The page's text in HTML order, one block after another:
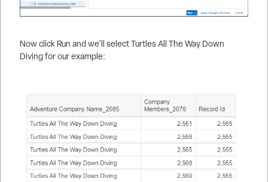
Now click Run and we'll select Turtles All The Way Down
Diving for our example: